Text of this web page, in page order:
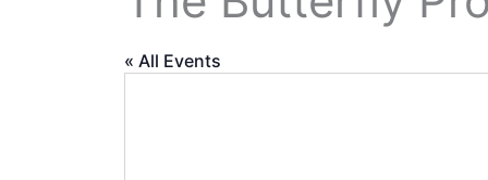
« All Events